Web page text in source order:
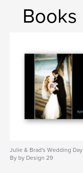
Julie & Brad's Wedding Day
By by Design 29